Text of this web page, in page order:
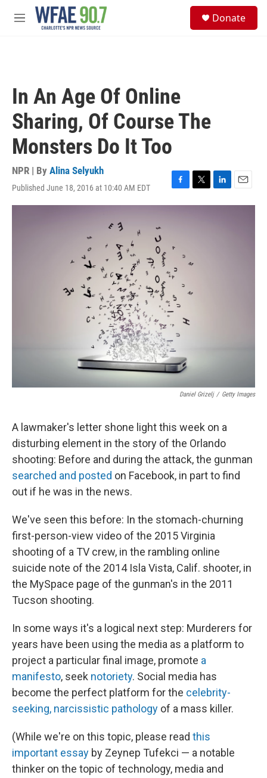
Skip to main content
M
Donate
In An Age Of Online
Sharing, Of Course The
Monsters Do It Too
NPR | By Alina Selyukh
Published June 18, 2016 at 10:40 AM EDT
F
a
o
k
T
w
L
i
E
m
Daniel Grizelj / Getty Images
A lawmaker's letter shone light this week on a
disturbing element in the story of the Orlando
shooting: Before and during the attack, the gunman
searched and posted on Facebook, in part to find
out if he was in the news.
We've seen this before: In the stomach-churning
first-person-view video of the 2015 Virginia
shooting of a TV crew, in the rambling online
suicide note of the 2014 Isla Vista, Calif. shooter, in
the MySpace page of the gunman's in the 2011
Tucson shooting.
In some ways it's a logical next step: Murderers for
years have been using the media as a platform to
project a particular final image, promote a
manifesto, seek notoriety. Social media has
become the perfect platform for the celebrity-
seeking, narcissistic pathology of a mass killer.
(While we're on this topic, please read this
important essay by Zeynep Tufekci — a notable
thinker on the topic of technology, media and